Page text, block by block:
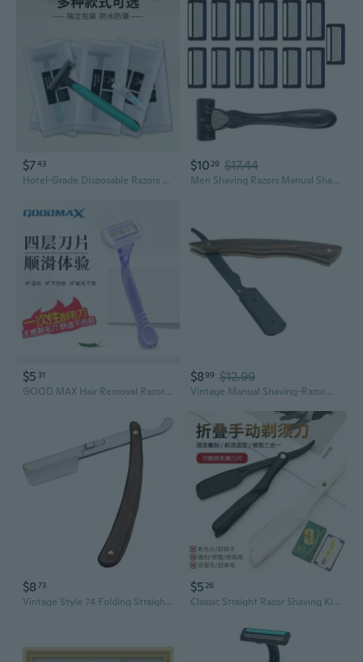
$743
Hotel-Grade Disposable Razors with Shaving Cream | Individually Wrapped Travel Shavers
$1029 $17.44
Men Shaving Razors Manual Shaver Easy to Use 7-Layer Safety Razors for Travel
$5 31
GOOD MAX Hair Removal Razor for Women - Smooth Shaving for Underarms & Bikini Area
$899 $12.99
Vintage Manual Shaving-RazorW00dHandle Straight Edge Barber Shaver for Men
$8 73
Vintage Style 74 Folding Straight Razor | Barber Shop Shaving & Grooming Tool for Men
$526
Classic Straight Razor Shaving Kit - Professional Barber Grade Stainless Steel with Leather Strop